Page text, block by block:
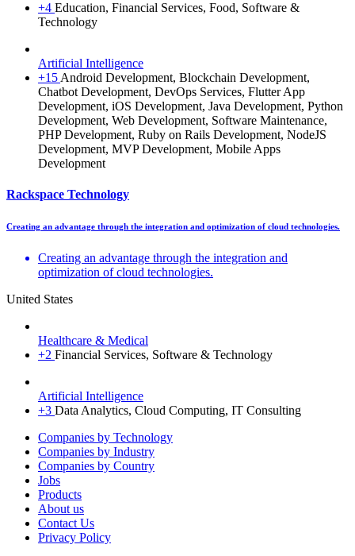
+4 Education, Financial Services, Food, Software &
Technology
Artificial Intelligence
+15 Android Development, Blockchain Development,
Chatbot Development, DevOps Services, Flutter App
Development, iOS Development, Java Development, Python
Development, Web Development, Software Maintenance,
PHP Development, Ruby on Rails Development, NodeJS
Development, MVP Development, Mobile Apps
Development
Rackspace Technology
Creating an advantage through the integration and optimization of cloud technologies.
Creating an advantage through the integration and
optimization of cloud technologies.
United States
Healthcare & Medical
+2 Financial Services, Software & Technology
Artificial Intelligence
+3 Data Analytics, Cloud Computing, IT Consulting
Menu
Companies by Technology
Companies by Industry
Companies by Country
Jobs
Products
About us
Contact Us
Privacy Policy